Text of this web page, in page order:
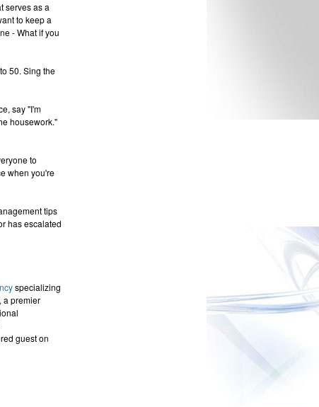
serves as a
to keep a
- What if you
50. Sing the
say "I'm
housework."
to
when you're
tips
has escalated
specializing
a premier
guest on